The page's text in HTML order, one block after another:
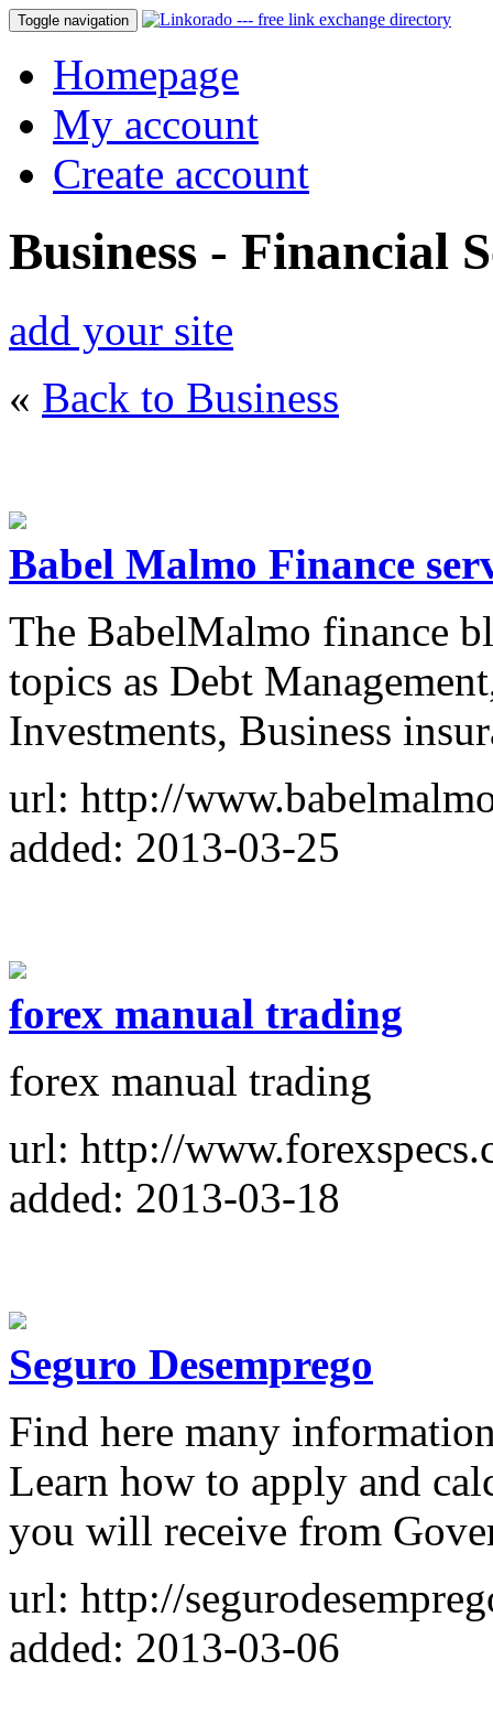
Toggle navigation
Homepage
My account
Create account
Business - Financial
add your site
« Back to Business
Babel Malmo Finance
The BabelMalmo finance
topics as Debt
Investments, Business
url: http://
added: 2013-03-25
forex manual trading
forex manual trading
url: http://
added: 2013-03-18
Seguro Desemprego
Find here many
Learn how to apply and
you will receive from
url: http://
added: 2013-03-06